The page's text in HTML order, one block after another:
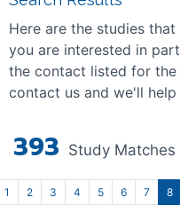
Here are the studies
you are interested in
the contact listed for
contact us and we'll
393 Study Matches
1 2 3 4 5 6 7 8